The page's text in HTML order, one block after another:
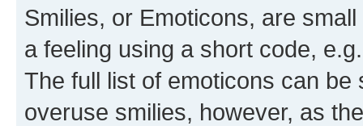
Smilies, or Emoticons, are
a feeling using a short code,
The full list of emoticons can
overuse smilies, however, as